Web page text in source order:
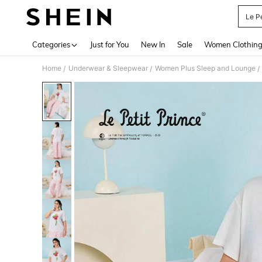
Le
Categories Just for You New In Sale Women Clothing
Home / Underwear & Sleepwear / Women Plus Sleep and Lounge /